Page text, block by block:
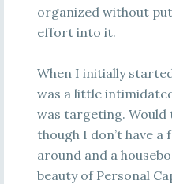
organized without
effort into it.
When I initially
was a little
was targeting. Would
though I don’t have a
around and a
beauty of Personal